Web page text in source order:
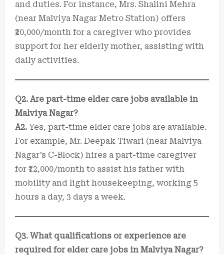
and duties. For instance, Mrs. Shalini Mehra
(near Malviya Nagar Metro Station) offers
₹20,000/month for a caregiver who provides
support for her elderly mother, assisting with
daily activities.
Q2. Are part-time elder care jobs available in
Malviya Nagar?
A2. Yes, part-time elder care jobs are available.
For example, Mr. Deepak Tiwari (near Malviya
Nagar’s C-Block) hires a part-time caregiver
for ₹12,000/month to assist his father with
mobility and light housekeeping, working 5
hours a day, 3 days a week.
Q3. What qualifications or experience are
required for elder care jobs in Malviya Nagar?